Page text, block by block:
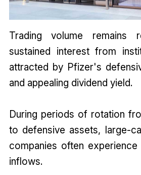
Trading volume remains
sustained interest from
attracted by Pfizer's
and appealing dividend yield.
During periods of rotation
to defensive assets, large-
companies often
inflows.